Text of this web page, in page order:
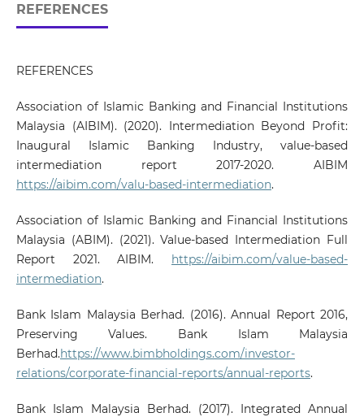
REFERENCES
REFERENCES
Association of Islamic Banking and Financial Institutions
Malaysia (AIBIM). (2020). Intermediation Beyond Profit:
Inaugural Islamic Banking Industry, value-based
intermediation report 2017-2020. AIBIM
https://aibim.com/valu-based-intermediation.
Association of Islamic Banking and Financial Institutions
Malaysia (ABIM). (2021). Value-based Intermediation Full
Report 2021. AIBIM. https://aibim.com/value-based-
intermediation.
Bank Islam Malaysia Berhad. (2016). Annual Report 2016,
Preserving Values. Bank Islam Malaysia
Berhad.https://www.bimbholdings.com/investor-
relations/corporate-financial-reports/annual-reports.
Bank Islam Malaysia Berhad. (2017). Integrated Annual